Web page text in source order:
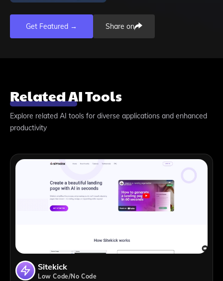
Get Featured → Share on
Related AI Tools
Explore related AI tools for diverse applications and enhanced
productivity
Sitekick
Low Code/No Code